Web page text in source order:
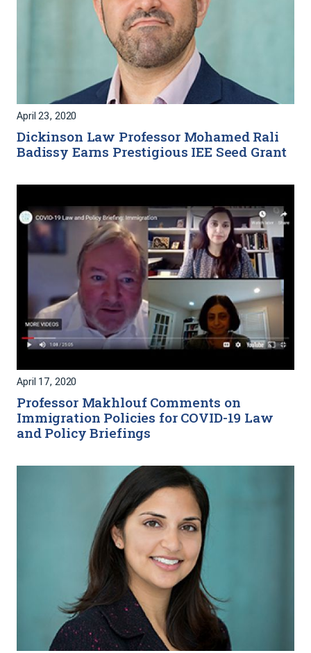
April 23, 2020
Dickinson Law Professor Mohamed Rali
Badissy Earns Prestigious IEE Seed Grant
April 17, 2020
Professor Makhlouf Comments on
Immigration Policies for COVID-19 Law
and Policy Briefings